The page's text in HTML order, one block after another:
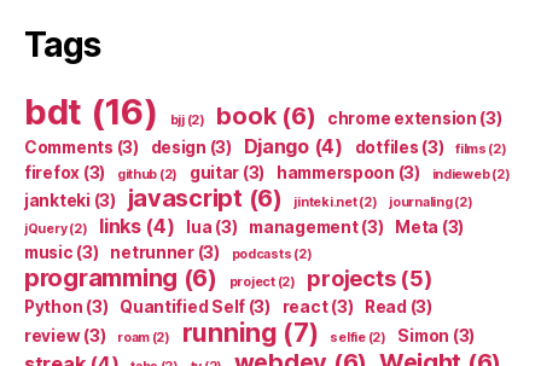
Tags
bdt (16) bjj(2) book(6) chrome extension (3)
Comments (3) design (3) Django(4) dotfiles (3) films (2)
firefox (3) github (2) guitar (3) hammerspoon (3) indieweb(2)
jankteki (3) javascript (6) jinteki.net(2) journaling(2)
jQuery(2) links(4) lua (3) management(3) Meta (3)
music (3) netrunner(3) podcasts (2)
programming (6) project(2) projects(5)
Python (3) Quantified Self (3) react(3) Read (3)
review(3) roam(2) running (7) selfie(2) Simon (3)